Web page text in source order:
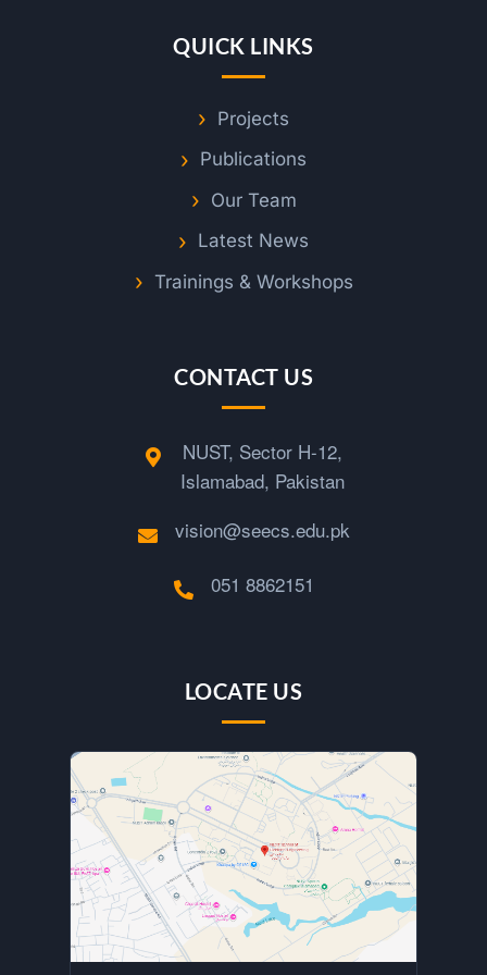
QUICK LINKS
Projects
Publications
Our Team
Latest News
Trainings & Workshops
CONTACT US
NUST, Sector H-12,
Islamabad, Pakistan
vision@seecs.edu.pk
051 8862151
LOCATE US